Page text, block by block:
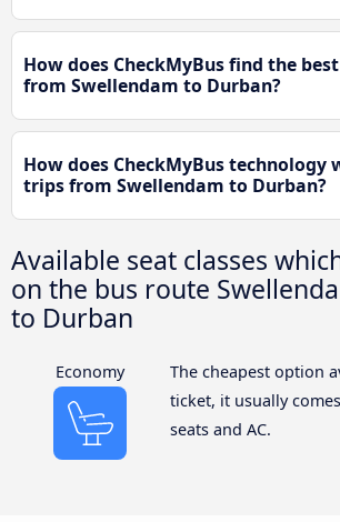
How does CheckMyBus find the
from Swellendam to Durban?
How does CheckMyBus technology
trips from Swellendam to Durban?
Available seat classes
on the bus route
to Durban
Economy
The cheapest option
ticket, it usually
seats and AC.